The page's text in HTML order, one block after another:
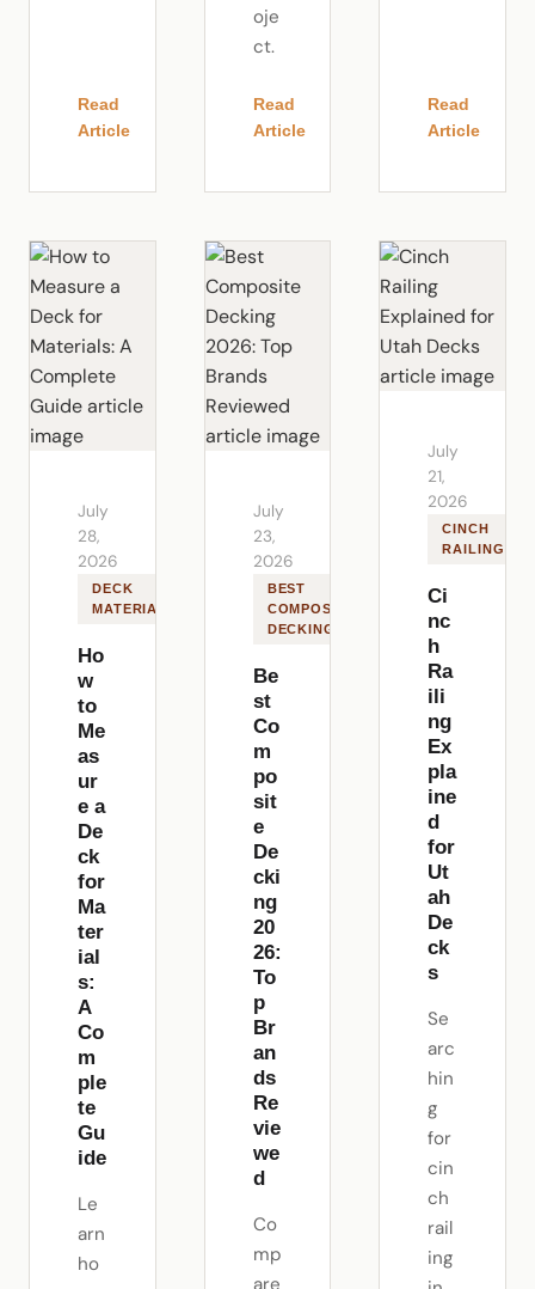
Read
Article
oje
ct.
Read
Article
Read
Article
July
28,
2026
DECK
MATERIALS
Ho
w
to
Me
as
ur
e a
De
ck
for
Ma
ter
ial
s:
A
Co
m
ple
te
Gu
ide
Le
arn
ho
July
23,
2026
BEST
COMPOSITE
DECKING
Be
st
Co
m
po
sit
e
De
cki
ng
20
26:
To
p
Br
an
ds
Re
vie
we
d
Co
mp
are
July
21,
2026
CINCH
RAILING
Ci
nc
h
Ra
ili
ng
Ex
pla
ine
d
for
Ut
ah
De
ck
s
Se
arc
hin
g
for
cin
ch
rail
ing